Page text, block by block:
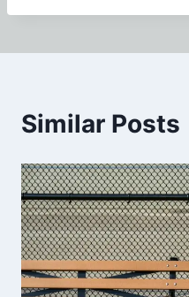
Similar Posts